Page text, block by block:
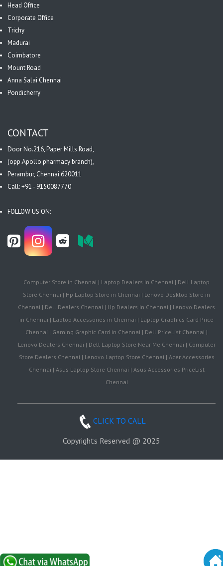
Head Office
Corporate Office
Trichy
Madurai
Coimbatore
Mount Road
Anna Salai Chennai
Pondicherry
CONTACT
Door No.216, Paper Mills Road,
(opp.Apollo pharmacy branch),
Perambur, Chennai 620011
Call: +91 - 9150087770
FOLLOW US ON:
Computer Store in Chennai | Laptop Dealers in Chennai | Dell Laptop
Store Chennai | Hp Laptop Store in Chennai | Lenovo Desktop Store in
Chennai | Dell Dealers Chennai | Hp Dealers in Chennai | Lenovo Dealers
in Chennai | Laptop Accessories in Chennai | Laptop Graphics Card Price
Chennai | Gaming Graphic Card in Chennai | Dell PriceList Chennai |
Lenovo Dealers Chennai | Dell Laptop Store Near Me Chennai | Computer
Store Dealers Chennai | Lenovo Laptop Store Chennai | Acer Accessories
Chennai | Asus Laptop Store Chennai | Asus Accessories PriceList
Chennai
CLICK TO CALL
Copyrights Reserved @ 2025